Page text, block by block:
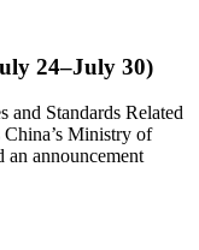
24–July 30)
Standards Related
Ministry of
announcement